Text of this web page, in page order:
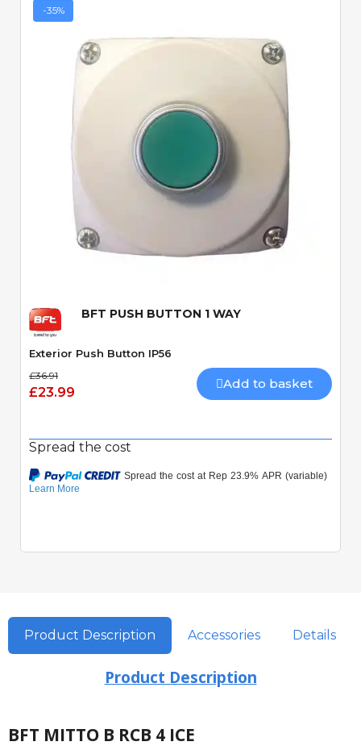
-35%
Quick View
BFT PUSH BUTTON 1 WAY
Exterior Push Button IP56
£36.91
£23.99
Add to basket
Spread the cost
Product Description Accessories Details
Product Description
BFT MITTO B RCB 4 ICE